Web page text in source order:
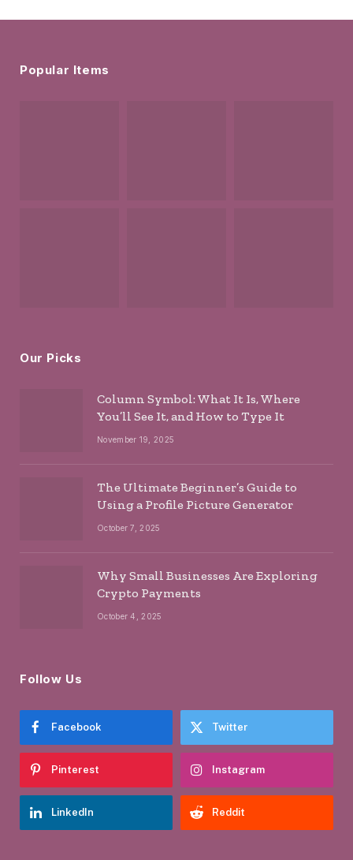
Popular Items
Our Picks
Column Symbol: What It Is, Where
You’ll See It, and How to Type It
November 19, 2025
The Ultimate Beginner’s Guide to
Using a Profile Picture Generator
October 7, 2025
Why Small Businesses Are Exploring
Crypto Payments
October 4, 2025
Follow Us
Facebook Twitter
Pinterest Instagram
LinkedIn Reddit